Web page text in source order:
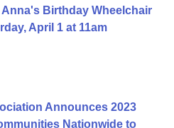
Birthday Wheelchair
April 1 at 11am
Announces 2023
Nationwide to